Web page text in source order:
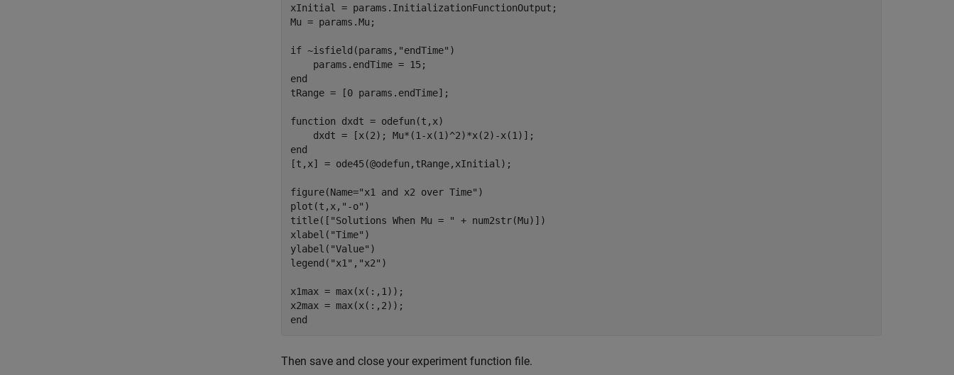
xInitial = params.InitializationFunctionOutput;
Mu = params.Mu;
if ~isfield(params, "endTime" )
end
tRange = [0 params.endTime];
function dxdt = odefun(t,x)
end
[t,x] = ode45(@odefun,tRange,xInitial);
figure(Name="x1 and x2 over Time" )
plot(t,x, "-o" )
title([ "Solutions When Mu = "
+ num2str(Mu)])
xlabel( "Time" )
ylabel( "Value" )
legend( "x1" , "x2" )
x1max = max(x(:,1));
end
Then save and close your experiment function file.